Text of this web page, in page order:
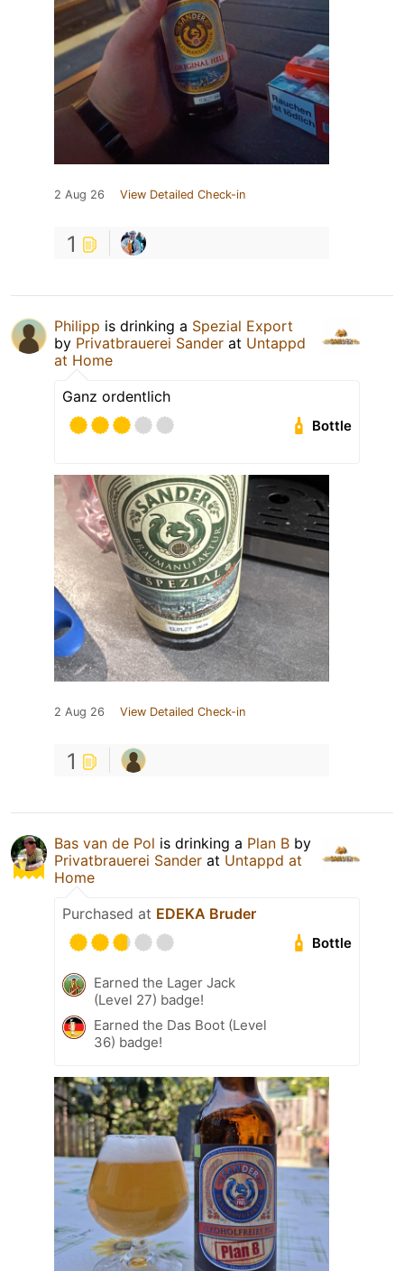
2 Aug 26 View Detailed Check-in
1
Philipp is drinking a Spezial Export
by Privatbrauerei Sander at Untappd
at Home
Ganz ordentlich
Bottle
2 Aug 26 View Detailed Check-in
1
Bas van de Pol is drinking a Plan B by
Privatbrauerei Sander at Untappd at
Home
Purchased at EDEKA Bruder
Bottle
Earned the Lager Jack
(Level 27) badge!
Earned the Das Boot (Level
36) badge!